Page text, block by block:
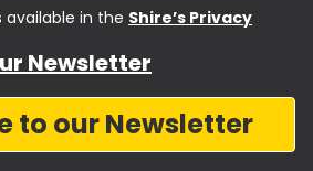
in the Shire’s Privacy
Newsletter
to our Newsletter